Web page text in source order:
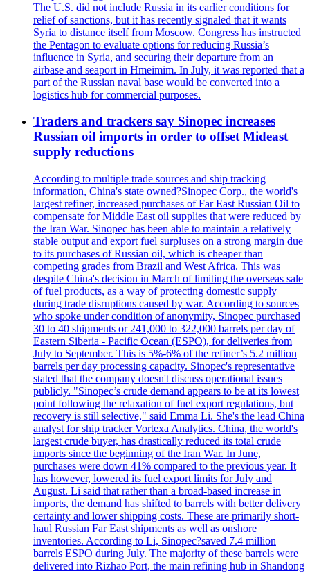
The U.S. did not include Russia in its earlier conditions for
relief of sanctions, but it has recently signaled that it wants
Syria to distance itself from Moscow. Congress has instructed
the Pentagon to evaluate options for reducing Russia’s
influence in Syria, and securing their departure from an
airbase and seaport in Hmeimim. In July, it was reported that a
part of the Russian naval base would be converted into a
logistics hub for commercial purposes.
Traders and trackers say Sinopec increases
Russian oil imports in order to offset Mideast
supply reductions
According to multiple trade sources and ship tracking
information, China's state owned?Sinopec Corp., the world's
largest refiner, increased purchases of Far East Russian Oil to
compensate for Middle East oil supplies that were reduced by
the Iran War. Sinopec has been able to maintain a relatively
stable output and export fuel surpluses on a strong margin due
to its purchases of Russian oil, which is cheaper than
competing grades from Brazil and West Africa. This was
despite China's decision in March of limiting the overseas sale
of fuel products, as a way of protecting domestic supply
during trade disruptions caused by war. According to sources
who spoke under condition of anonymity, Sinopec purchased
30 to 40 shipments or 241,000 to 322,000 barrels per day of
Eastern Siberia - Pacific Ocean (ESPO), for deliveries from
July to September. This is 5%-6% of the refiner’s 5.2 million
barrels per day processing capacity. Sinopec's representative
stated that the company doesn't discuss operational issues
publicly. "Sinopec’s crude demand appears to be at its lowest
point following the relaxation of fuel export regulations, but
recovery is still selective," said Emma Li. She's the lead China
analyst for ship tracker Vortexa Analytics. China, the world's
largest crude buyer, has drastically reduced its total crude
imports since the beginning of the Iran War. In June,
purchases were down 41% compared to the previous year. It
has however, lowered its fuel export limits for July and
August. Li said that rather than a broad-based increase in
imports, the demand has shifted to barrels with better delivery
certainty and lower shipping costs. These are primarily short-
haul Russian Far East shipments as well as onshore
inventories. According to Li, Sinopec?saved 7.4 million
barrels ESPO during July. The majority of these barrels were
delivered into Rizhao Port, the main refining hub in Shandong